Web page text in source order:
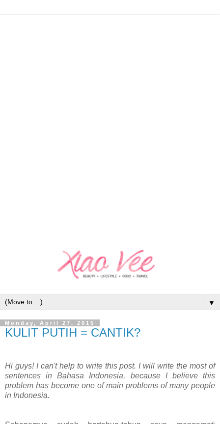
▼
Monday, April 27, 2015
KULIT PUTIH = CANTIK?
Hi guys! I can't help to write this post. I will write the most of
sentences in Bahasa Indonesia, because I believe this
problem has become one of main problems of many people
in Indonesia.